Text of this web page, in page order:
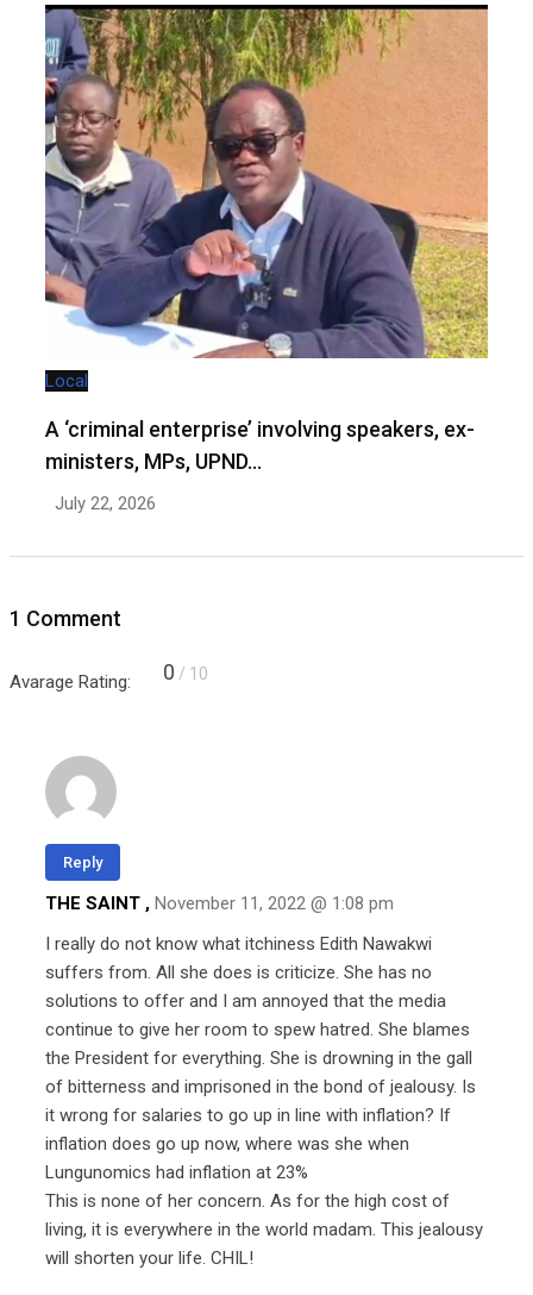
Local
A ‘criminal enterprise’ involving speakers, ex-
ministers, MPs, UPND…
July 22, 2026
1 Comment
Avarage Rating: 0 / 10
Reply
THE SAINT , November 11, 2022 @ 1:08 pm
I really do not know what itchiness Edith Nawakwi
suffers from. All she does is criticize. She has no
solutions to offer and I am annoyed that the media
continue to give her room to spew hatred. She blames
the President for everything. She is drowning in the gall
of bitterness and imprisoned in the bond of jealousy. Is
it wrong for salaries to go up in line with inflation? If
inflation does go up now, where was she when
Lungunomics had inflation at 23%
This is none of her concern. As for the high cost of
living, it is everywhere in the world madam. This jealousy
will shorten your life. CHIL!